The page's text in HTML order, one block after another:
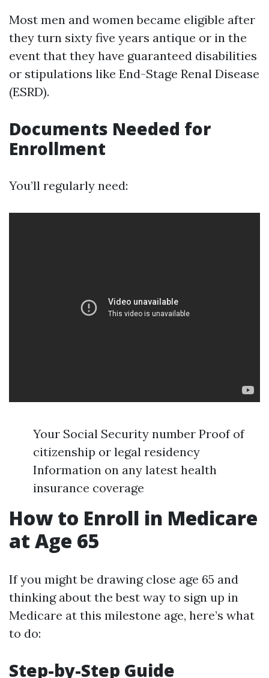
Most men and women became eligible after
they turn sixty five years antique or in the
event that they have guaranteed disabilities
or stipulations like End-Stage Renal Disease
(ESRD).
Documents Needed for
Enrollment
You’ll regularly need:
Your Social Security number Proof of
citizenship or legal residency
Information on any latest health
insurance coverage
How to Enroll in Medicare
at Age 65
If you might be drawing close age 65 and
thinking about the best way to sign up in
Medicare at this milestone age, here’s what
to do:
Step-by-Step Guide